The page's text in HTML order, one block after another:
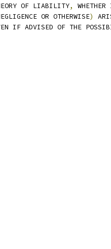
OF LIABILITY,
OR OTHERWISE)
IF ADVISED OF THE